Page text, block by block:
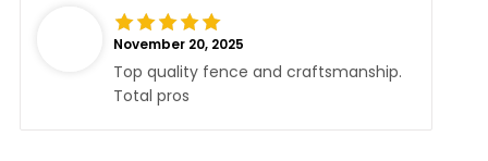
November 20, 2025
Top quality fence and craftsmanship.
Total pros